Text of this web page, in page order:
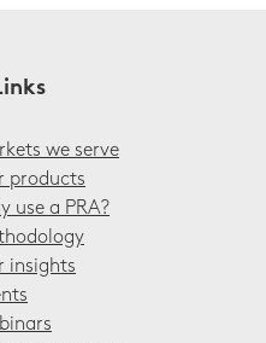
we serve
products
use a PRA?
insights